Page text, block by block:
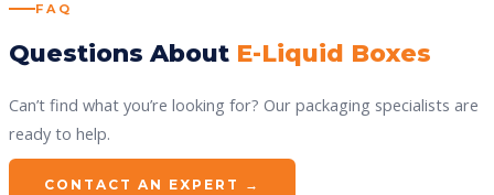
FAQ
Questions About E-Liquid Boxes
Can’t find what you’re looking for? Our packaging specialists are
ready to help.
CONTACT AN EXPERT →